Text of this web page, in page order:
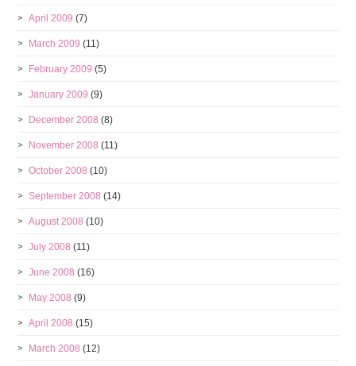
April 2009 (7)
March 2009 (11)
February 2009 (5)
January 2009 (9)
December 2008 (8)
November 2008 (11)
October 2008 (10)
September 2008 (14)
August 2008 (10)
July 2008 (11)
June 2008 (16)
May 2008 (9)
April 2008 (15)
March 2008 (12)